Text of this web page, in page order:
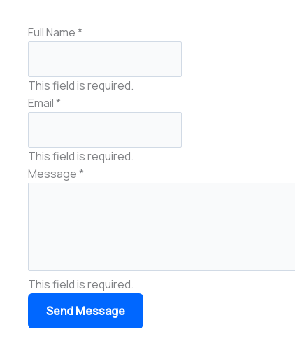
Full Name*
This field is required.
Email*
This field is required.
Message*
This field is required.
Send Message